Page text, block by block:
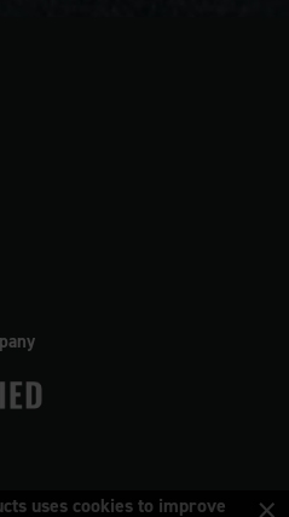
uses cookies to improve